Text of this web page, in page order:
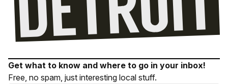
Get what to know and where to go in your inbox!
Free, no spam, just interesting local stuff.